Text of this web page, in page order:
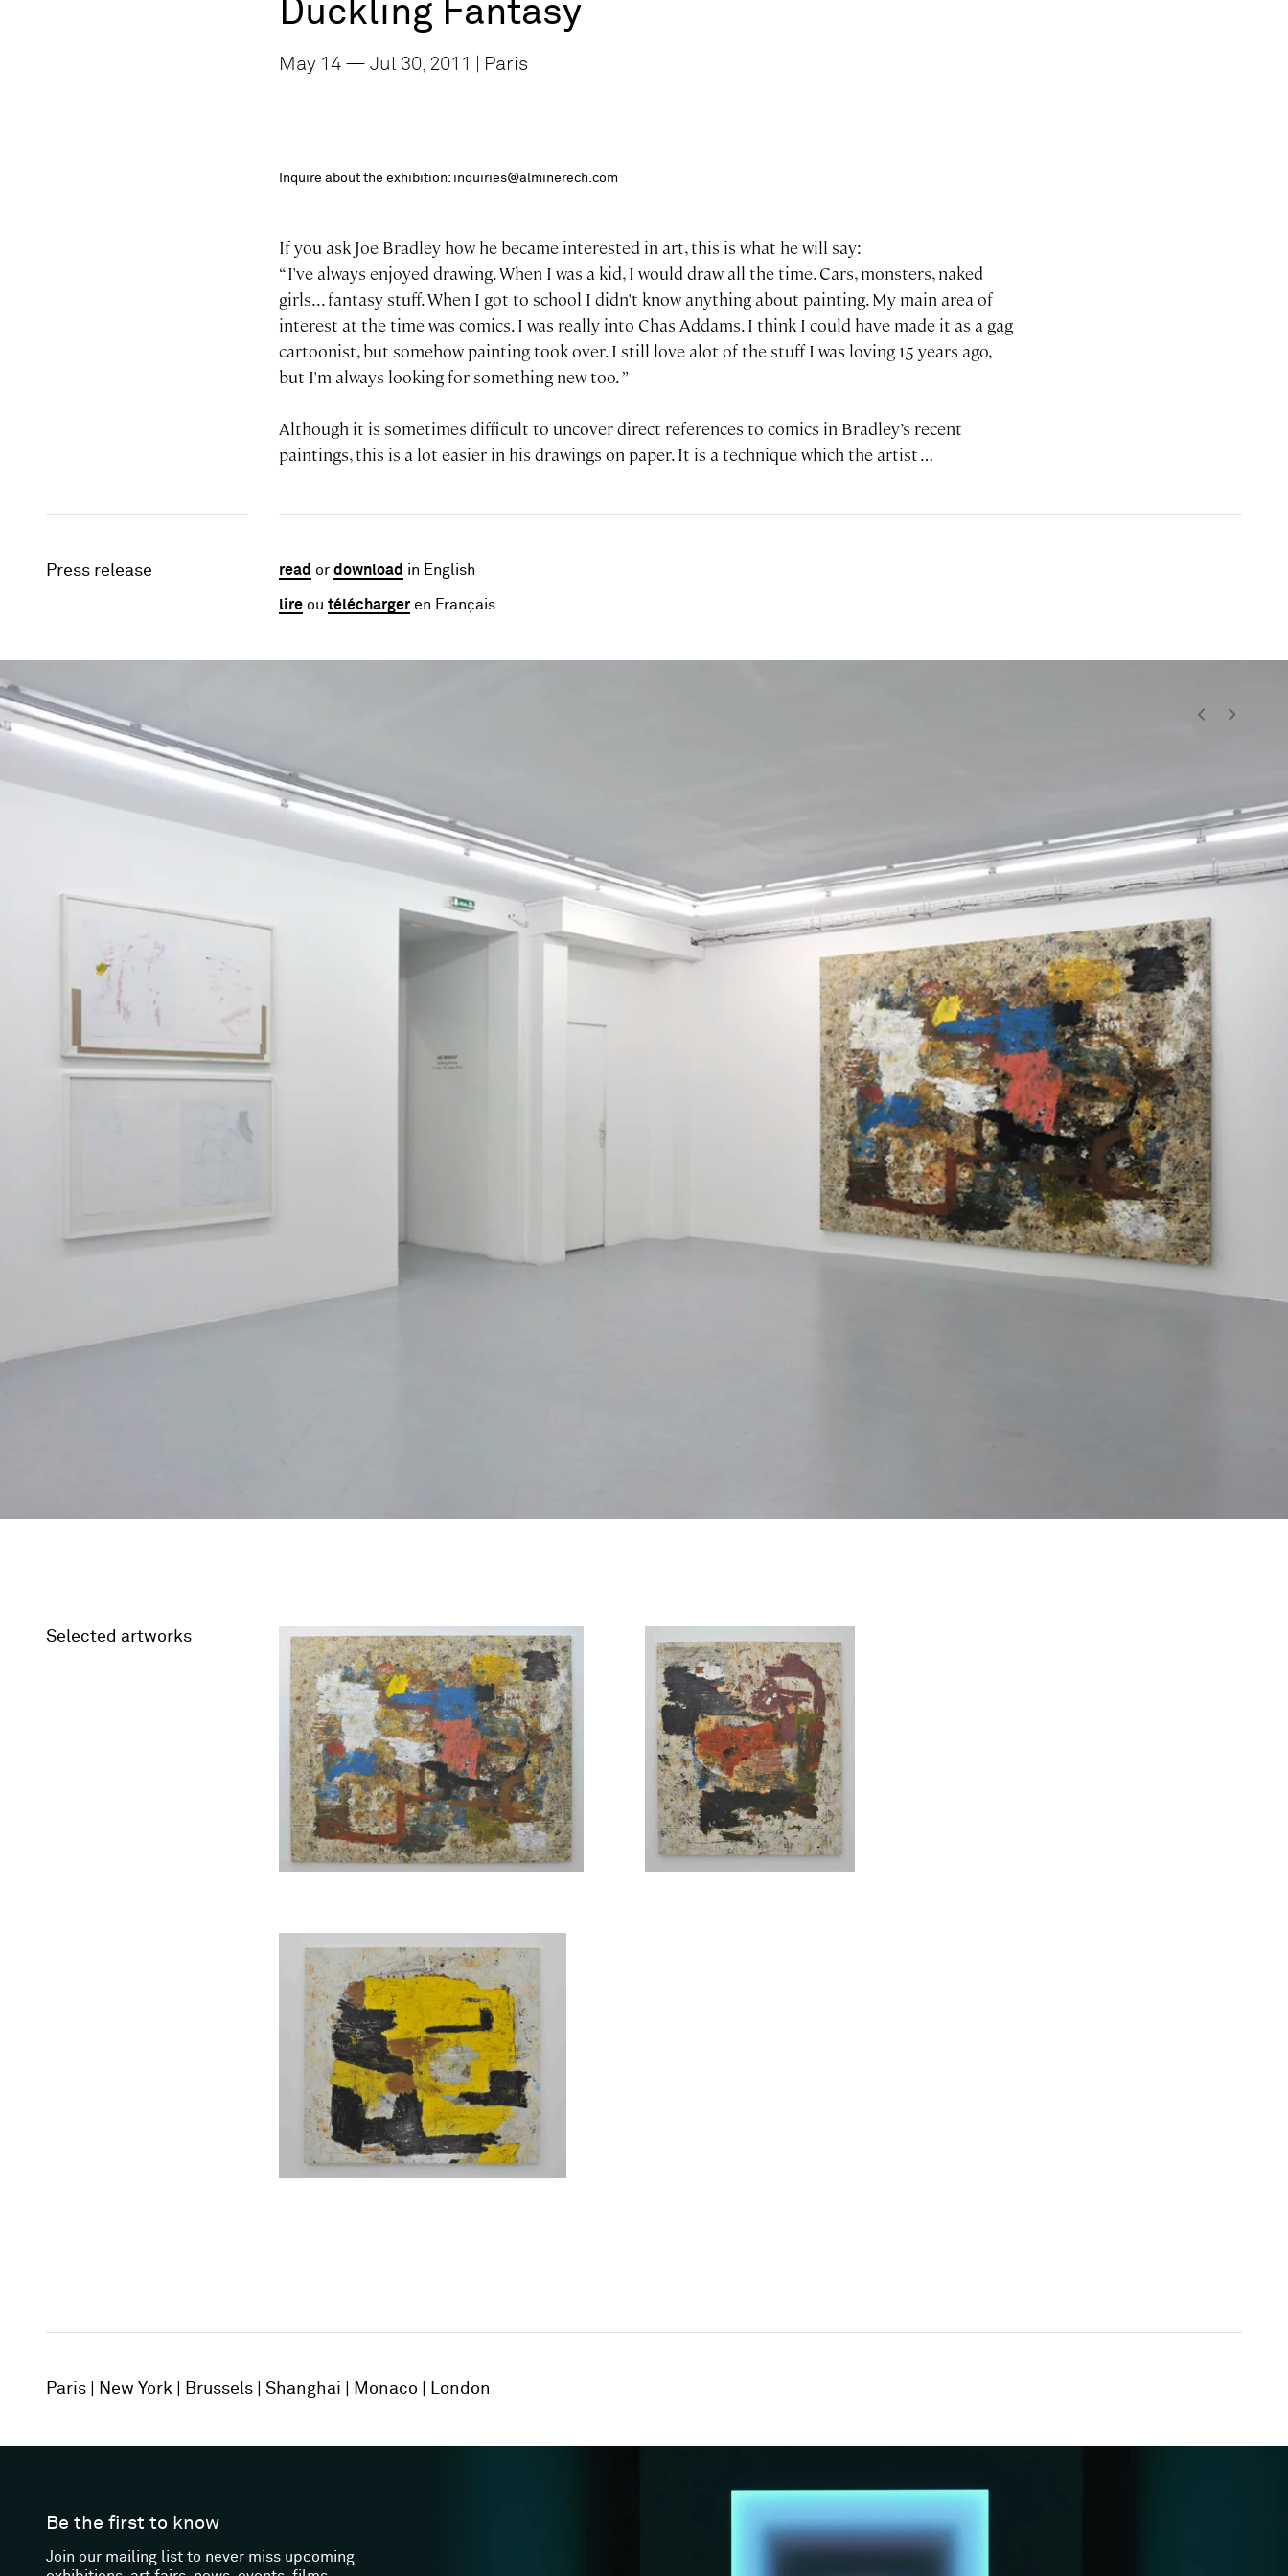
Duckling Fantasy
May 14 — Jul 30, 2011 | Paris
Inquire about the exhibition: inquiries@alminerech.com
If you ask Joe Bradley how he became interested in art, this is what he will say:
“ I've always enjoyed drawing. When I was a kid, I would draw all the time. Cars, monsters, naked
girls... fantasy stuff. When I got to school I didn't know anything about painting. My main area of
interest at the time was comics. I was really into Chas Addams. I think I could have made it as a gag
cartoonist, but somehow painting took over. I still love alot of the stuff I was loving 15 years ago,
but I'm always looking for something new too.”
Although it is sometimes difficult to uncover direct references to comics in Bradley’s recent
paintings, this is a lot easier in his drawings on paper. It is a technique which the artist …
Press release read ordownload in English
lire outéléchargeren Français
< >
Selected artworks
Paris New York Brussels Shanghai Monaco London
Be the first to know
Join our mailing list to never miss upcoming